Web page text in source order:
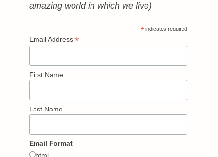
amazing world in which we live)
* indicates required
Email Address *
First Name
Last Name
Email Format
html